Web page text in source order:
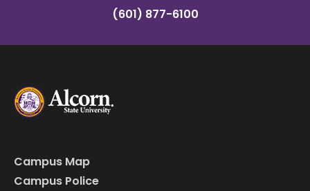
(601) 877-6100
Campus Map
Campus Police